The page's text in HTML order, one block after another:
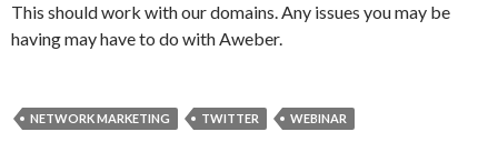
This should work with our domains. Any issues you may be
having may have to do with Aweber.
NETWORK MARKETING TWITTER WEBINAR